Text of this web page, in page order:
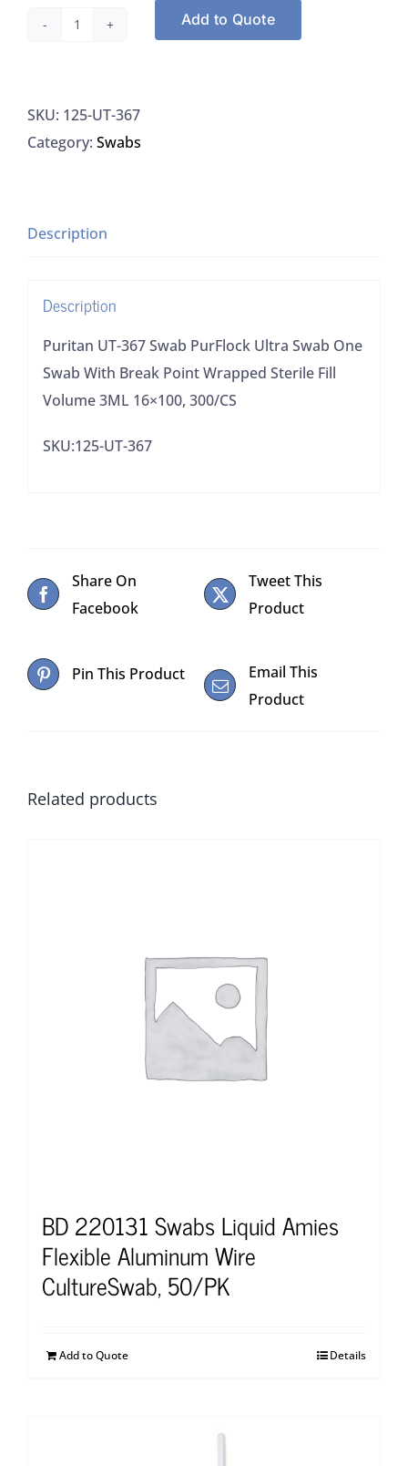
Swab
PurFlock
One
Break
Point
Wrapped
Sterile
Volume
Add to Quote
SKU: 125-UT-367
Category: Swabs
Description
Description
Puritan UT-367 Swab PurFlock Ultra Swab One
Swab With Break Point Wrapped Sterile Fill
Volume 3ML 16×100, 300/CS
SKU:125-UT-367
Share On
Facebook
Tweet This
Product
Pin This Product
Email This
Product
Related products
BD 220131 Swabs Liquid Amies
Flexible Aluminum Wire
CultureSwab, 50/PK
Add to Quote Details